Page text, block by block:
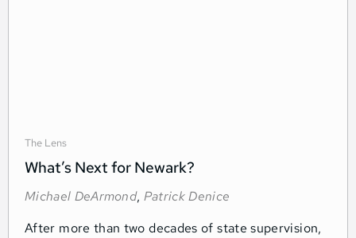
The Lens
What’s Next for Newark?
Michael DeArmond, Patrick Denice
After more than two decades of state supervision,